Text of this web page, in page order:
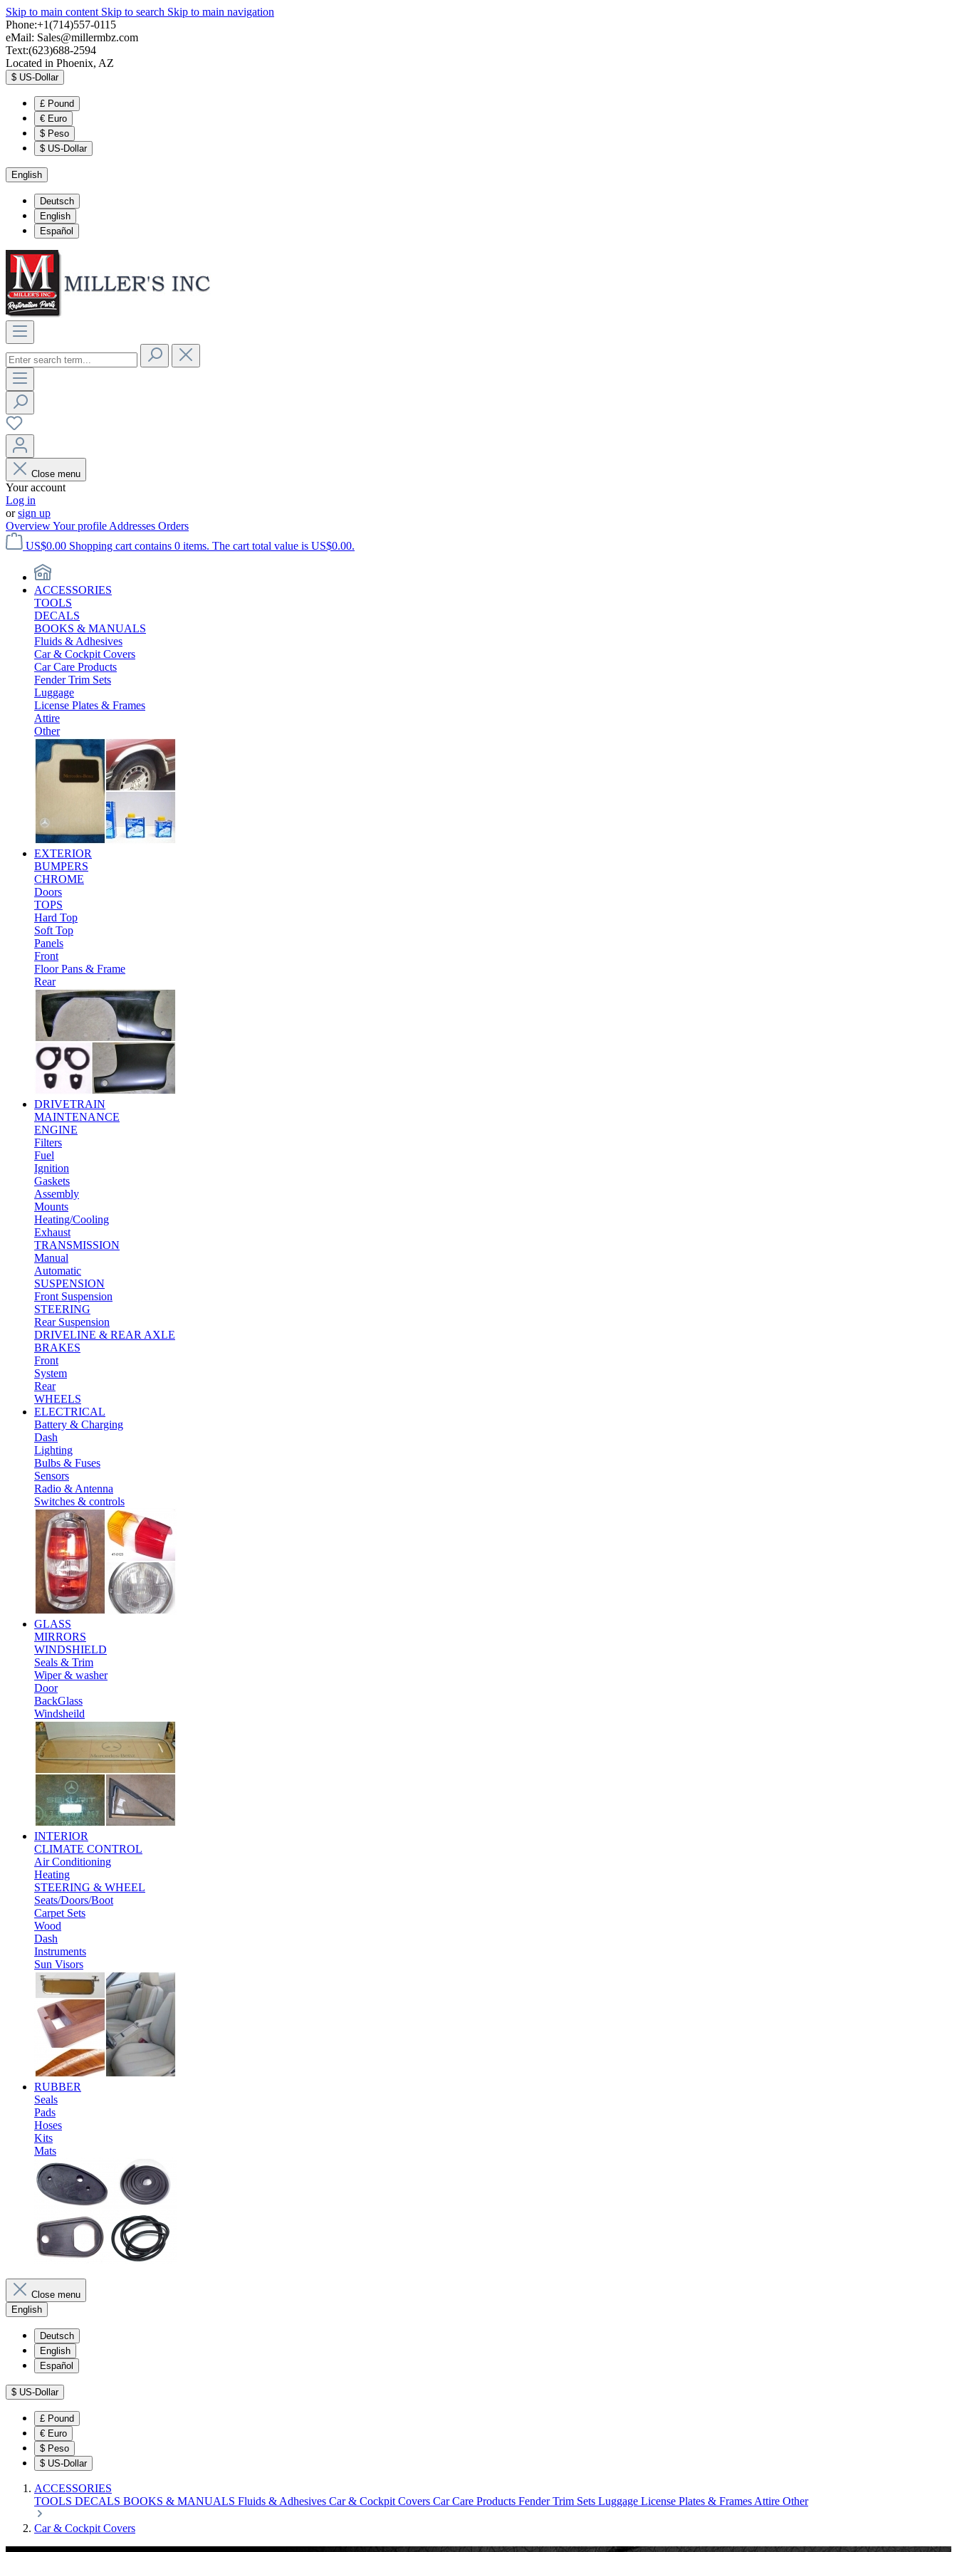
Skip to main content Skip to search Skip to main navigation
Phone:+1(714)557-0115
eMail: Sales@millermbz.com
Text:(623)688-2594
Located in Phoenix, AZ
$ US-Dollar
£ Pound
€ Euro
$ Peso
$ US-Dollar
English
Deutsch
English
Español
Close menu
Your account
Log in
orsign up
OverviewYour profile Addresses Orders
US$0.00 Shopping cart contains 0 items. The cart total value is US$0.00.
ACCESSORIES
TOOLS
DECALS
BOOKS & MANUALS
Fluids & Adhesives
Car & Cockpit Covers
Car Care Products
Fender Trim Sets
Luggage
License Plates & Frames
Attire
Other
EXTERIOR
BUMPERS
CHROME
Doors
TOPS
Hard Top
Soft Top
Panels
Front
Floor Pans & Frame
Rear
DRIVETRAIN
MAINTENANCE
ENGINE
Filters
Fuel
Ignition
Gaskets
Assembly
Mounts
Heating/Cooling
Exhaust
TRANSMISSION
Manual
Automatic
SUSPENSION
Front Suspension
STEERING
Rear Suspension
DRIVELINE & REAR AXLE
BRAKES
Front
System
Rear
WHEELS
ELECTRICAL
Battery & Charging
Dash
Lighting
Bulbs & Fuses
Sensors
Radio & Antenna
Switches & controls
GLASS
MIRRORS
WINDSHIELD
Seals & Trim
Wiper & washer
Door
BackGlass
Windsheild
INTERIOR
CLIMATE CONTROL
Air Conditioning
Heating
STEERING & WHEEL
Seats/Doors/Boot
Carpet Sets
Wood
Dash
Instruments
Sun Visors
RUBBER
Seals
Pads
Hoses
Kits
Mats
Close menu
English
Deutsch
English
Español
$ US-Dollar
£ Pound
€ Euro
$ Peso
$ US-Dollar
ACCESSORIES
TOOLS DECALS BOOKS & MANUALS Fluids & Adhesives Car & Cockpit Covers Car Care Products Fender Trim Sets Luggage License Plates & Frames Attire Other
Car & Cockpit Covers